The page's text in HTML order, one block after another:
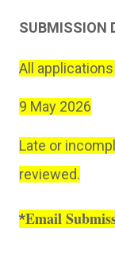
SUBMISSION
All
9 May 2026
Late or
reviewed.
*Email